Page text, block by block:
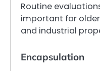
Routine
important for
and industrial
Encapsulation